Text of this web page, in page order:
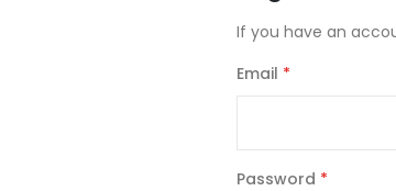
If you have an
Email
Password